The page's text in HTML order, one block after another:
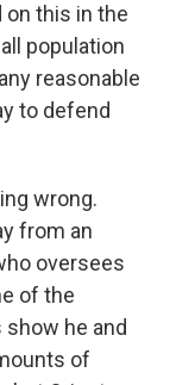
on this in the
population
reasonable
to defend
wrong.
from an
oversees
of the
he and
of